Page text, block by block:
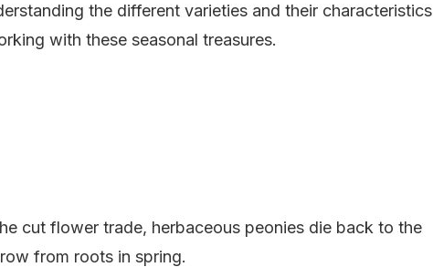
the different varieties and their characteristics
with these seasonal treasures.
cut flower trade, herbaceous peonies die back to the
from roots in spring.